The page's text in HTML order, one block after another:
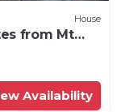
House
from Mt
Availability